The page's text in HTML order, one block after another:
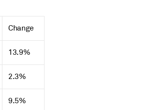
Change
13.9%
2.3%
9.5%